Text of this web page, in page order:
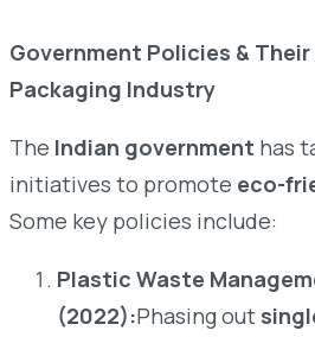
Government Policies &
Packaging Industry
The Indian government has
initiatives to promote eco-
Some key policies include:
Plastic Waste
(2022):Phasing out